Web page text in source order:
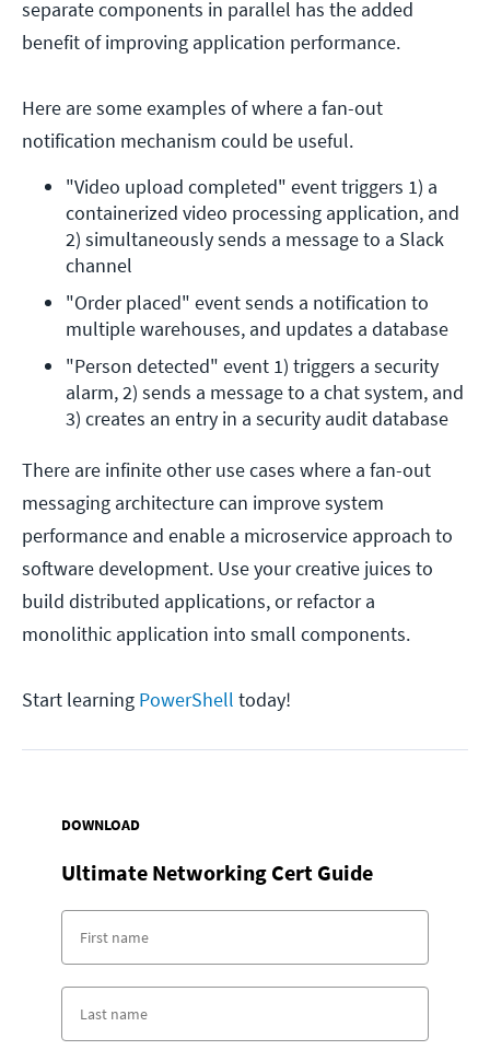
separate components in parallel has the added
benefit of improving application performance.
Here are some examples of where a fan-out
notification mechanism could be useful.
"Video upload completed" event triggers 1) a
containerized video processing application, and
2) simultaneously sends a message to a Slack
channel
"Order placed" event sends a notification to
multiple warehouses, and updates a database
"Person detected" event 1) triggers a security
alarm, 2) sends a message to a chat system, and
3) creates an entry in a security audit database
There are infinite other use cases where a fan-out
messaging architecture can improve system
performance and enable a microservice approach to
software development. Use your creative juices to
build distributed applications, or refactor a
monolithic application into small components.
Start learning PowerShell today!
DOWNLOAD
Ultimate Networking Cert Guide